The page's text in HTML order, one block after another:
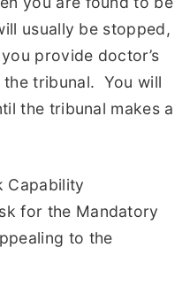
usually be stopped,
provide doctor’s
tribunal. You will
the tribunal makes a
Capability
for the Mandatory
to the